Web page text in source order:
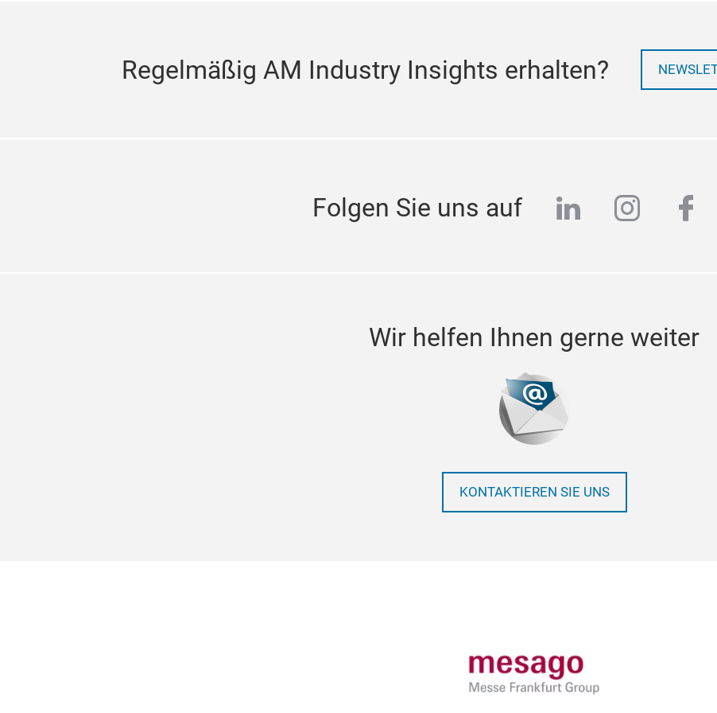
Regelmäßig AM Industry Insights erhalten?
Folgen Sie uns auf linkedin
Wir helfen Ihnen gerne weiter
KONTAKTIEREN SIE UNS